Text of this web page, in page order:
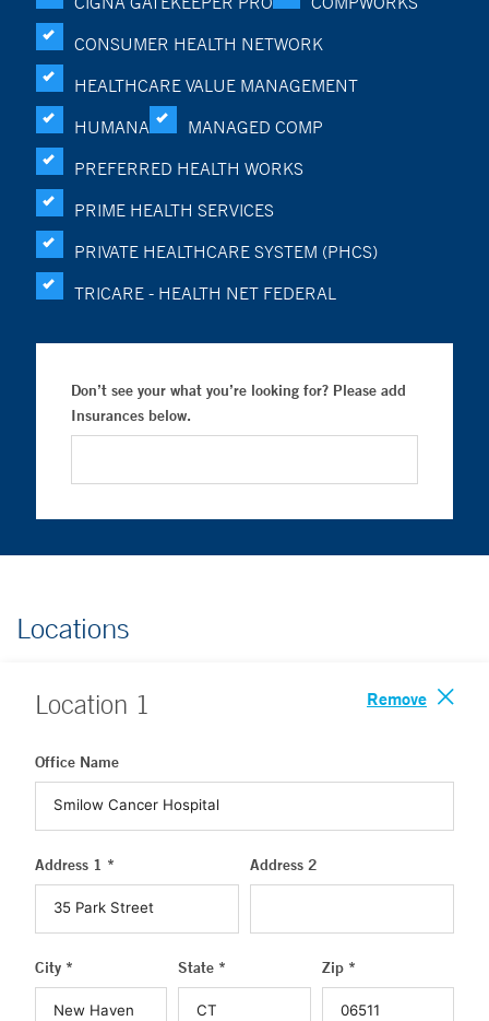
CONSUMER HEALTH NETWORK
HEALTHCARE VALUE MANAGEMENT
HUMANA
MANAGED COMP
PREFERRED HEALTH WORKS
PRIME HEALTH SERVICES
PRIVATE HEALTHCARE SYSTEM (PHCS)
TRICARE - HEALTH NET FEDERAL
Don’t see your what you’re looking for? Please add
Insurances below.
Locations
Location 1 Remove
Office Name
Address 1 * Address 2
City * State * Zip *